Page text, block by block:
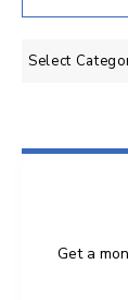
Categories
Get a